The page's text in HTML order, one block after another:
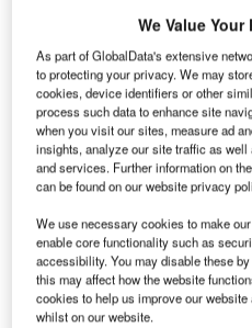
Data Insights
Environmental sustainability:
thermal collectors for the
The power industry continues to be a
rising demand for clean...
Data Insights
Internet of Things: who are
systems for the mining
The mining industry continues to be a
We Value Your
As part of GlobalData's extensive
to protecting your privacy. We may
cookies, device identifiers or other
process such data to enhance site
when you visit our sites, measure ad
insights, analyze our site traffic as
and services. Further information on
can be found on our website privacy
We use necessary cookies to make
enable core functionality such as
accessibility. You may disable these
this may affect how the website
cookies to help us improve our
whilst on our website.